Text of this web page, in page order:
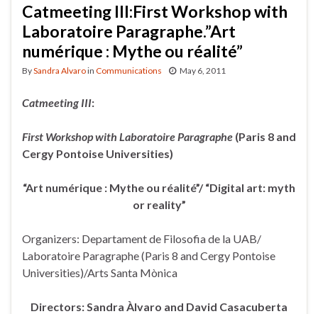
Catmeeting III:First Workshop with
Laboratoire Paragraphe.”Art
numérique : Mythe ou réalité”
BySandra Alvaroin Communications May 6, 2011
Catmeeting III:
First Workshop with Laboratoire Paragraphe (Paris 8 and
Cergy Pontoise Universities)
“Art numérique : Mythe ou réalité”/ “Digital art: myth
or reality”
Organizers: Departament de Filosofia de la UAB/
Laboratoire Paragraphe (Paris 8 and Cergy Pontoise
Universities)/Arts Santa Mònica
Directors: Sandra Àlvaro and David Casacuberta